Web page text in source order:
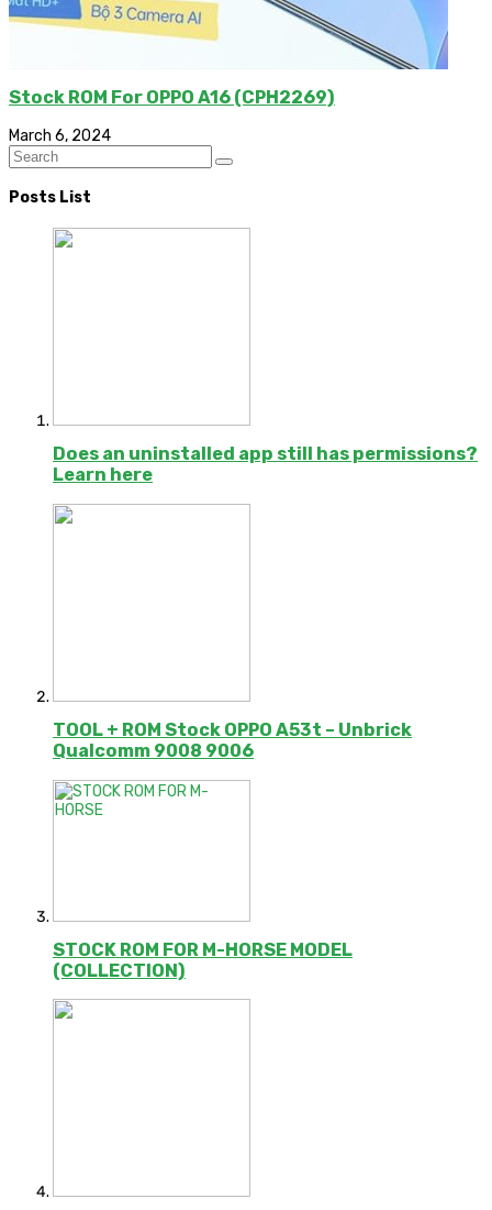
Stock ROM For OPPO A16 (CPH2269)
March 6, 2024
Posts List
Does an uninstalled app still has permissions?
Learn here
TOOL + ROM Stock OPPO A53t – Unbrick
Qualcomm 9008 9006
STOCK ROM FOR M-HORSE MODEL
(COLLECTION)